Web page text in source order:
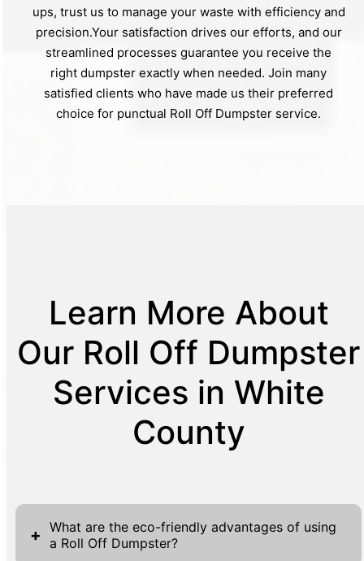
ups, trust us to manage your waste with efficiency and
precision.Your satisfaction drives our efforts, and our
streamlined processes guarantee you receive the
right dumpster exactly when needed. Join many
satisfied clients who have made us their preferred
choice for punctual Roll Off Dumpster service.
Learn More About
Our Roll Off Dumpster
Services in White
County
+
What are the eco-friendly advantages of using
a Roll Off Dumpster?